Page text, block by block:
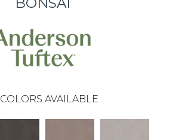
COLORS AVAILABLE